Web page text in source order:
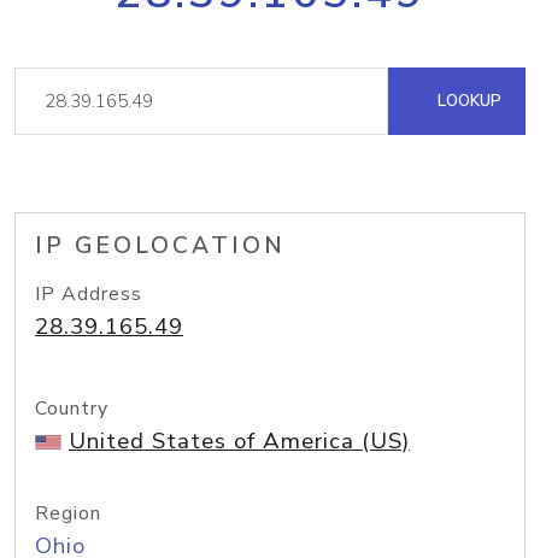
LOOKUP
IP GEOLOCATION
IP Address
28.39.165.49
Country
United States of America (US)
Region
Ohio